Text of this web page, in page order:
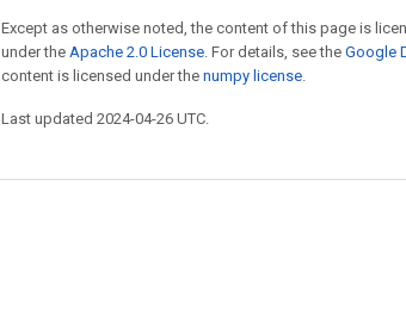
Except as otherwise noted, the content of this page is
under the Apache 2.0 License . For details, see the Google
content is licensed under the numpy license
Last updated 2024-04-26 UTC.